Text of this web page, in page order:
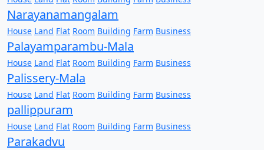
Narayanamangalam
House Land Flat Room Building Farm Business
Palayamparambu-Mala
House Land Flat Room Building Farm Business
Palissery-Mala
House Land Flat Room Building Farm Business
pallippuram
House Land Flat Room Building Farm Business
Parakadvu